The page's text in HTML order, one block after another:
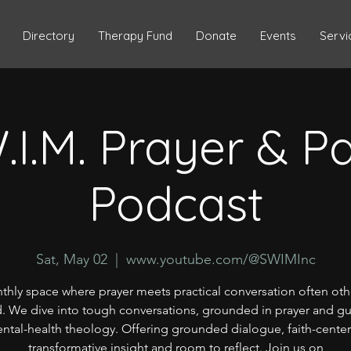
Directory Therapy Fund Donate Events
Prayer &
Podcast
Sat, May 02
  |
www.youtube.com/@SWIMInc
space where prayer meets practical conversation often
We dive into tough conversations, grounded in prayer and
health theology. Offering grounded dialogue, faith-
transformative insight and room to reflect. Join us on